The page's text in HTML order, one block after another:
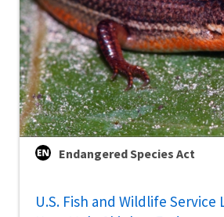
Endangered Species Act
U.S. Fish and Wildlife Service